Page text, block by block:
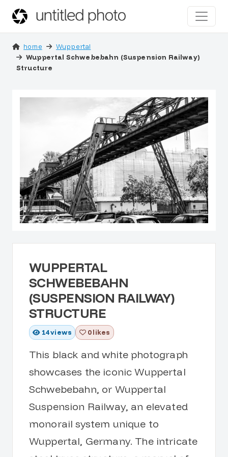
home
Wuppertal
Wuppertal Schwebebahn (Suspension Railway)
Structure
WUPPERTAL
SCHWEBEBAHN
(SUSPENSION RAILWAY)
STRUCTURE
14views 0 likes
This black and white photograph
showcases the iconic Wuppertal
Schwebebahn, or Wuppertal
Suspension Railway, an elevated
monorail system unique to
Wuppertal, Germany. The intricate